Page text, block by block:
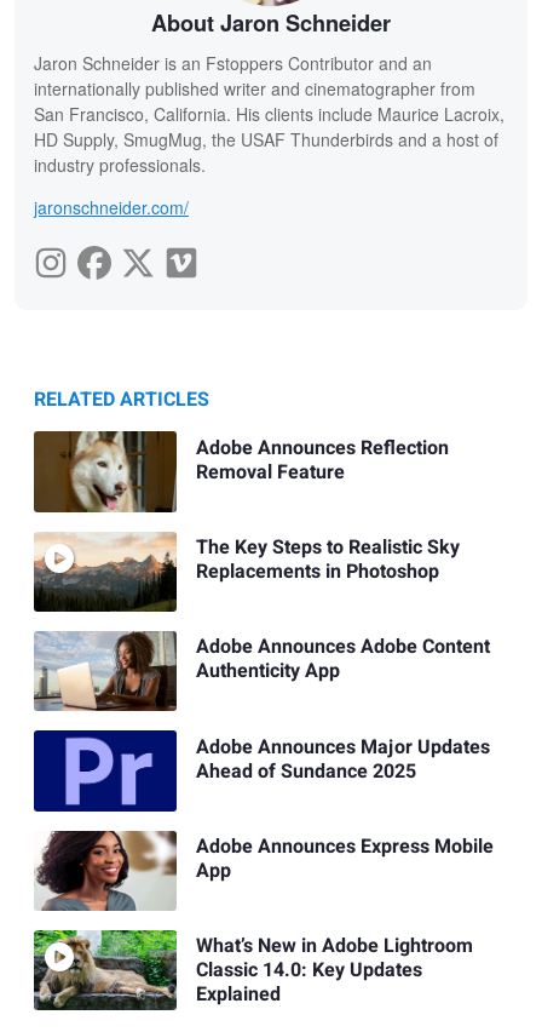
About Jaron Schneider
Jaron Schneider is an Fstoppers Contributor and an
internationally published writer and cinematographer from
San Francisco, California. His clients include Maurice Lacroix,
HD Supply, SmugMug, the USAF Thunderbirds and a host of
industry professionals.
jaronschneider.com/
RELATED ARTICLES
Adobe Announces Reflection
Removal Feature
The Key Steps to Realistic Sky
Replacements in Photoshop
Adobe Announces Adobe Content
Authenticity App
Adobe Announces Major Updates
Ahead of Sundance 2025
Adobe Announces Express Mobile
App
What’s New in Adobe Lightroom
Classic 14.0: Key Updates
Explained